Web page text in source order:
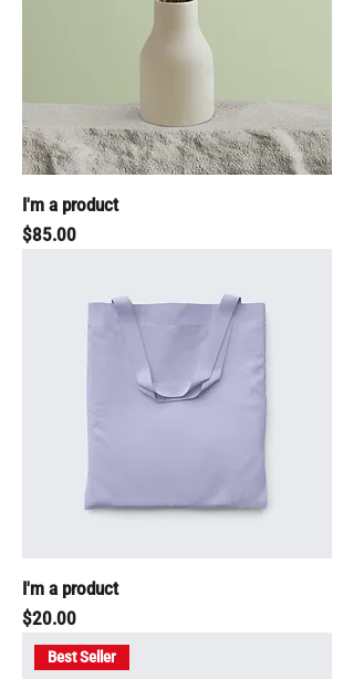
I'm a product
Price
$85.00
I'm a product
Price
$20.00
Best Seller